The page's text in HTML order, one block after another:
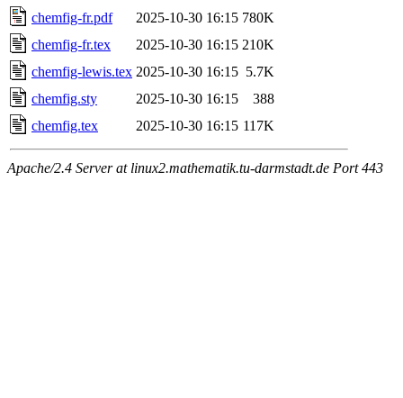
chemfig-fr.pdf
2025-10-30 16:15 780K
chemfig-fr.tex
2025-10-30 16:15 210K
chemfig-lewis.tex 2025-10-30 16:15 5.7K
chemfig.sty
2025-10-30 16:15
388
chemfig.tex
2025-10-30 16:15 117K
Apache/2.4 Server at linux2.mathematik.tu-darmstadt.de Port 443